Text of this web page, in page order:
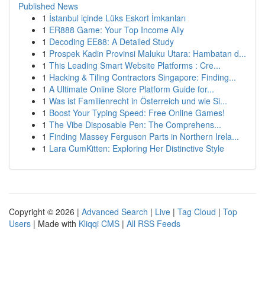
Published News
1 İstanbul içinde Lüks Eskort İmkanları
1 ER888 Game: Your Top Income Ally
1 Decoding EE88: A Detailed Study
1 Prospek Kadin Provinsi Maluku Utara: Hambatan d...
1 This Leading Smart Website Platforms : Cre...
1 Hacking & Tiling Contractors Singapore: Finding...
1 A Ultimate Online Store Platform Guide for...
1 Was ist Familienrecht in Österreich und wie Si...
1 Boost Your Typing Speed: Free Online Games!
1 The Vibe Disposable Pen: The Comprehens...
1 Finding Massey Ferguson Parts in Northern Irela...
1 Lara CumKitten: Exploring Her Distinctive Style
Copyright © 2026 | Advanced Search | Live | Tag Cloud | Top
Users | Made with Kliqqi CMS | All RSS Feeds